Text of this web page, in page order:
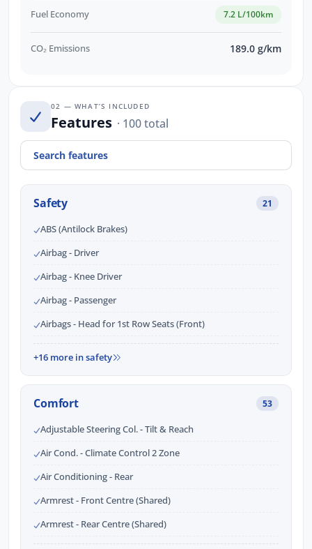
Fuel Economy 7.2 L/100km
CO₂ Emissions 189.0 g/km
02 — WHAT’S INCLUDED
Features · 100 total
Safety 21
ABS (Antilock Brakes)
Airbag - Driver
Airbag - Knee Driver
Airbag - Passenger
Airbags - Head for 1st Row Seats (Front)
+16 more in safety
Comfort 53
Adjustable Steering Col. - Tilt & Reach
Air Cond. - Climate Control 2 Zone
Air Conditioning - Rear
Armrest - Front Centre (Shared)
Armrest - Rear Centre (Shared)